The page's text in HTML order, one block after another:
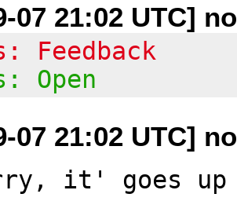
07 21:02 UTC]
Feedback
Open
07 21:02 UTC]